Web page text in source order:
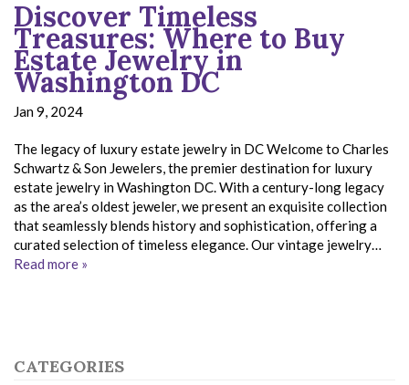
Discover Timeless
Treasures: Where to Buy
Estate Jewelry in
Washington DC
Jan 9, 2024
The legacy of luxury estate jewelry in DC Welcome to Charles
Schwartz & Son Jewelers, the premier destination for luxury
estate jewelry in Washington DC. With a century-long legacy
as the area’s oldest jeweler, we present an exquisite collection
that seamlessly blends history and sophistication, offering a
curated selection of timeless elegance. Our vintage jewelry…
Read more »
CATEGORIES